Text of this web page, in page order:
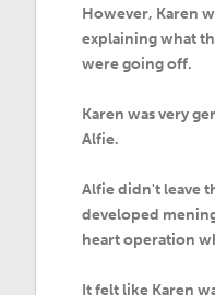
However, Karen
explaining what
were going off.
Karen was very
Alfie.
Alfie didn't leave
developed
heart operation
It felt like Karen